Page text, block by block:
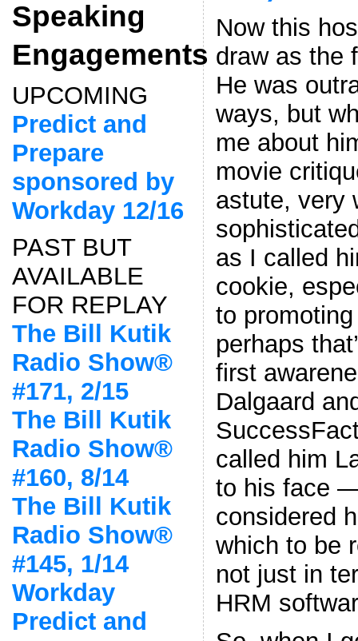
Speaking
Engagements
UPCOMING
Predict and
Prepare
sponsored by
Workday 12/16
PAST BUT
AVAILABLE
FOR REPLAY
The Bill Kutik
Radio Show®
#171, 2/15
The Bill Kutik
Radio Show®
#160, 8/14
The Bill Kutik
Radio Show®
#145, 1/14
Workday
Predict and
Now this
draw as the
He was
ways, but
me about
movie
astute, very
as I called
cookie,
to
perhaps
first
Dalgaard
called him
to his face
considered
which to be
not just in
HRM